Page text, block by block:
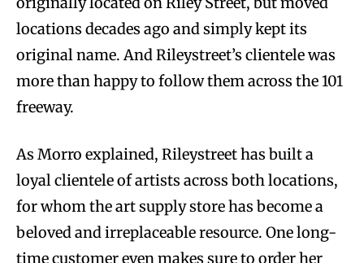
locations decades ago and simply kept its
original name. And Rileystreet’s clientele was
more than happy to follow them across the 101
freeway.
As Morro explained, Rileystreet has built a
loyal clientele of artists across both locations,
for whom the art supply store has become a
beloved and irreplaceable resource. One long-
time customer even makes sure to order her